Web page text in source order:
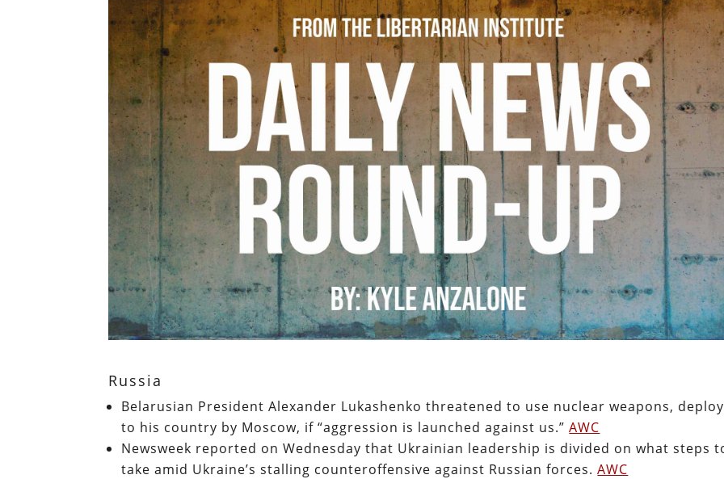
Russia
Belarusian President Alexander Lukashenko threatened to use nuclear weapons,
to his country by Moscow, if “aggression is launched against us.”AWC
Newsweek reported on Wednesday that Ukrainian leadership is divided on what steps
take amid Ukraine’s stalling counteroffensive against Russian forces.AWC